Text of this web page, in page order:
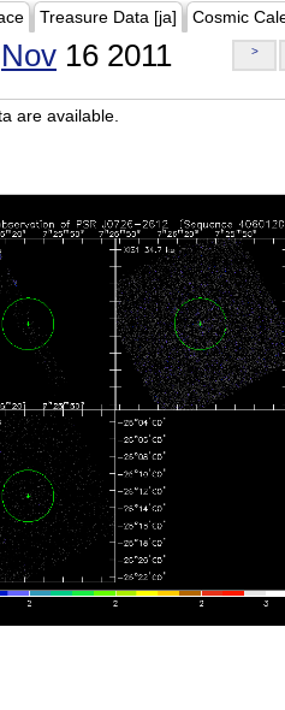
Treasure Data [ja] Cosmic
Nov 16 2011 >
are available.